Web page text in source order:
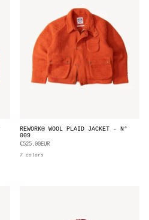
REWORK® WOOL PLAID JACKET - N°
009
€525.00EUR
7 colors